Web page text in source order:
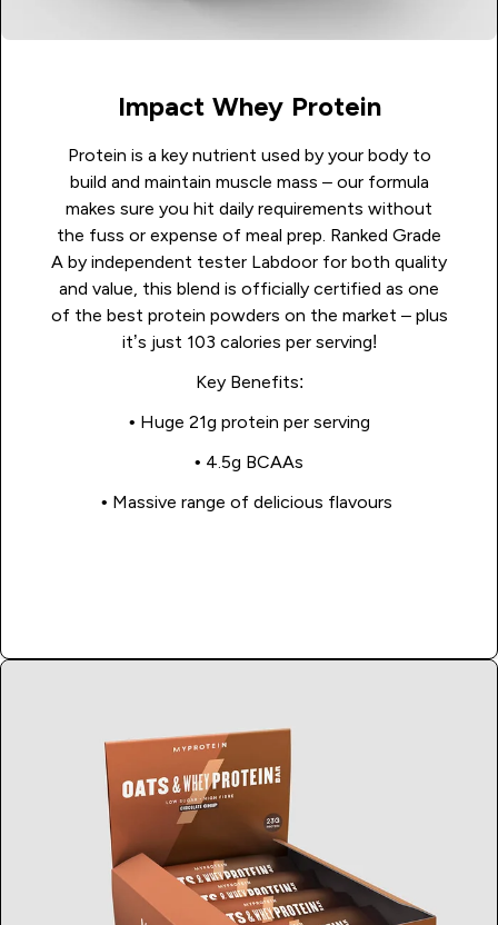
Impact Whey Protein
Protein is a key nutrient used by your body to
build and maintain muscle mass – our formula
makes sure you hit daily requirements without
the fuss or expense of meal prep. Ranked Grade
A by independent tester Labdoor for both quality
and value, this blend is officially certified as one
of the best protein powders on the market – plus
it’s just 103 calories per serving!
Key Benefits:
• Huge 21g protein per serving
• 4.5g BCAAs
• Massive range of delicious flavours